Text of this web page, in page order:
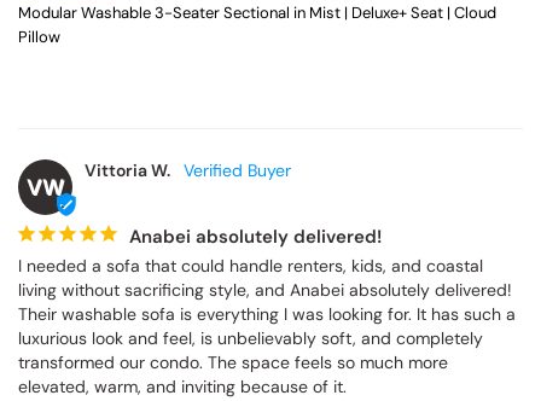
Modular Washable 3-Seater Sectional in Mist | Deluxe+ Seat | Cloud
Pillow
VW
Vittoria W.
Anabei absolutely delivered!
I needed a sofa that could handle renters, kids, and coastal
living without sacrificing style, and Anabei absolutely delivered!
Their washable sofa is everything I was looking for. It has such a
luxurious look and feel, is unbelievably soft, and completely
transformed our condo. The space feels so much more
elevated, warm, and inviting because of it.